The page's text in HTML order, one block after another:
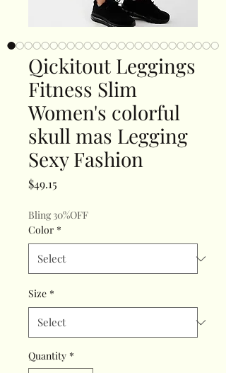
Qickitout Leggings
Fitness Slim
Women's colorful
skull mas Legging
Sexy Fashion
$49.15
Bling 30%OFF
Color *
Size *
Quantity *